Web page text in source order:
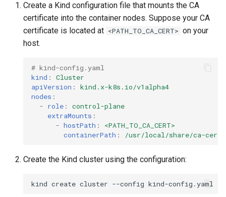
Create a Kind configuration file that mounts the CA
certificate into the container nodes. Suppose your CA
certificate is located at <PATH_TO_CA_CERT> on your
host.
# kind-config.yaml
kind :
Cluster
apiVersion :
kind.x-k8s.io/v1alpha4
nodes :
- role :
control-plane
extraMounts :
- hostPath :
<PATH_TO_CA_CERT>
containerPath : /usr/local/share/ca-
Create the Kind cluster using the configuration:
kind create cluster --config kind-config.yaml